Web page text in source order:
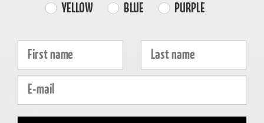
Farvevalg
YELLOW BLUE PURPLE
Fornavn Efternavn
E-mail